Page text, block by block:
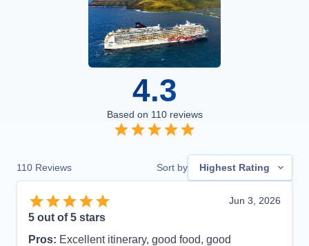
4.3
Based on 110reviews
110 Reviews Sort by Highest Rating
Jun 3, 2026
5 out of 5 stars
Pros: Excellent itinerary, good food, good